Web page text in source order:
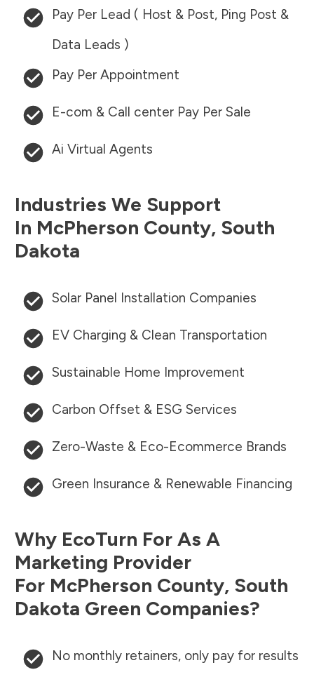
Pay Per Lead ( Host & Post, Ping Post &
Data Leads )
Pay Per Appointment
E-com & Call center Pay Per Sale
Ai Virtual Agents
Industries We Support
In McPherson County, South
Dakota
Solar Panel Installation Companies
EV Charging & Clean Transportation
Sustainable Home Improvement
Carbon Offset & ESG Services
Zero-Waste & Eco-Ecommerce Brands
Green Insurance & Renewable Financing
Why EcoTurn For As A
Marketing Provider
For McPherson County, South
Dakota Green Companies?
No monthly retainers, only pay for results